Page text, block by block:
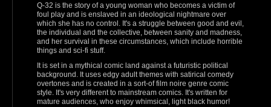
Q-32 is the story of a young woman who becomes a victim of
foul play and is enslaved in an ideological nightmare over
which she has no control. It's a struggle between good and evil,
the individual and the collective, between sanity and madness,
and her survival in these circumstances, which include horrible
things and sci-fi stuff.
It is set in a mythical comic land against a futuristic political
background. It uses edgy adult themes with satirical comedy
overtones and is created in a sort-of film noire genre comic
style. It's very different to mainstream comics. It's written for
mature audiences, who enjoy whimsical, light black humor!